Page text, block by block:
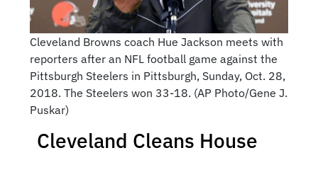
Cleveland Browns coach Hue Jackson meets with
reporters after an NFL football game against the
Pittsburgh Steelers in Pittsburgh, Sunday, Oct. 28,
2018. The Steelers won 33-18. (AP Photo/Gene J.
Puskar)
Cleveland Cleans House